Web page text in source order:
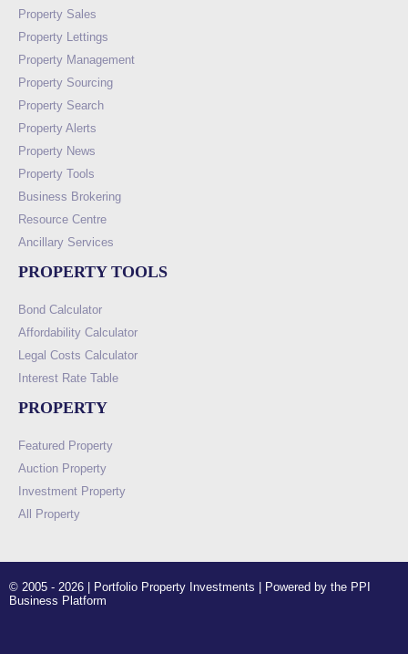
Property Sales
Property Lettings
Property Management
Property Sourcing
Property Search
Property Alerts
Property News
Property Tools
Business Brokering
Resource Centre
Ancillary Services
PROPERTY TOOLS
Bond Calculator
Affordability Calculator
Legal Costs Calculator
Interest Rate Table
PROPERTY
Featured Property
Auction Property
Investment Property
All Property
© 2005 - 2026 | Portfolio Property Investments | Powered by the PPI
Business Platform